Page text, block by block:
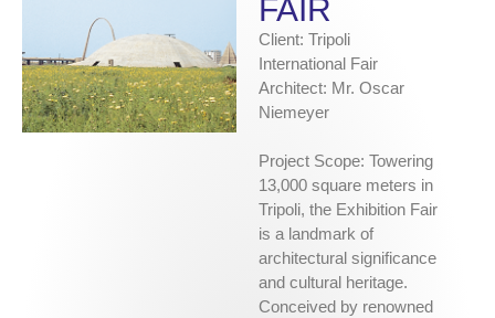
FAIR
Client: Tripoli
International Fair
Architect: Mr. Oscar
Niemeyer
Project Scope: Towering
13,000 square meters in
Tripoli, the Exhibition Fair
is a landmark of
architectural significance
and cultural heritage.
Conceived by renowned